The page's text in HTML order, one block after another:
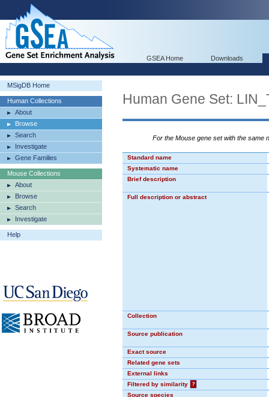
GSEA Home Downloads
MSigDB Home
Human Collections
About
Browse
Search
Investigate
Gene Families
Mouse Collections
About
Browse
Search
Investigate
Help
Human Gene Set:
For the Mouse gene set with the same
Standard name
Systematic name
Brief description
Full description or abstract
Collection
Source publication
Exact source
Related gene sets
External links
Filtered by similarity
?
Source species